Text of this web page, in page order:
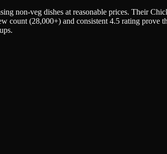
non-veg dishes at reasonable prices. Their
count (28,000+) and consistent 4.5 rating